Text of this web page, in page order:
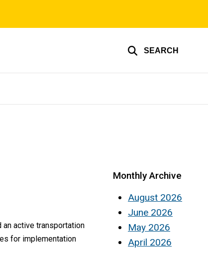
SEARCH
active transportation
for implementation
Monthly Archive
August 2026
June 2026
May 2026
April 2026